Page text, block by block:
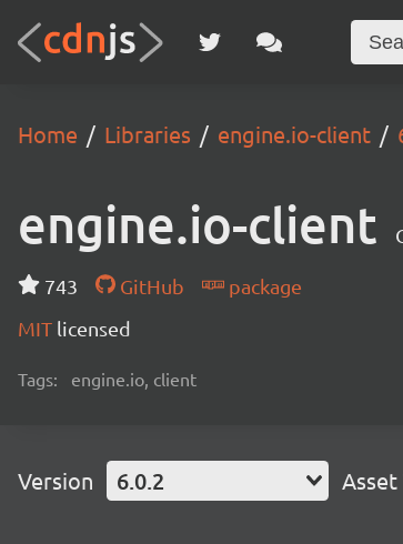
Home Libraries engine.io-client
engine.io-client
743 GitHub
package
MIT licensed
Tags: engine.io, client
Version 6.0.2 Asset